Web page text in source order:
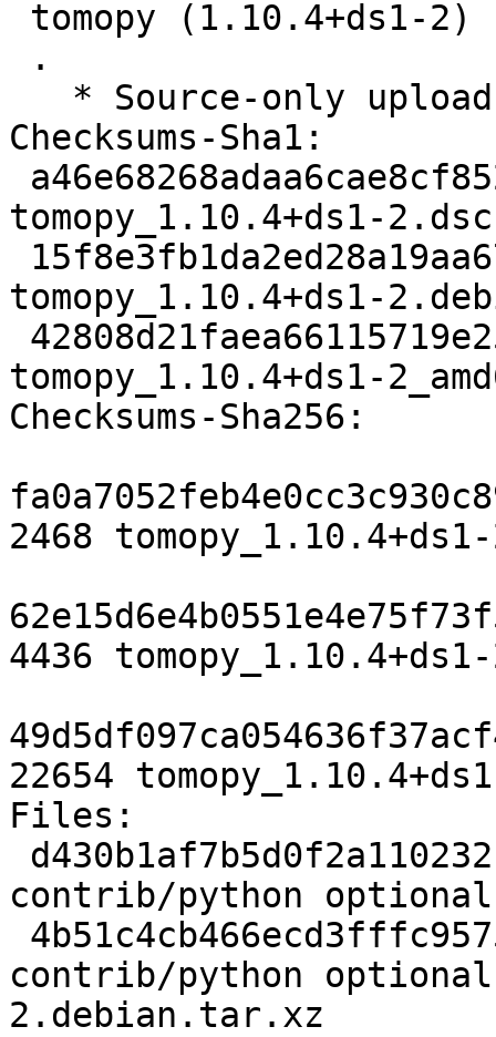
Checksums-Sha1:
tomopy_1.10.4+ds1-2.dsc
tomopy_1.10.4+ds1-
tomopy_1.10.4+ds1-
Checksums-Sha256:
2468
4436
22654
Files:
contrib/python optional
contrib/python optional
2.debian.tar.xz